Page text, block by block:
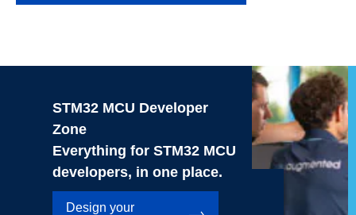
STM32 MCU Developer
Zone
Everything for STM32 MCU
developers, in one place.
Design your